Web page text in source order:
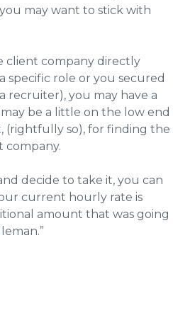
may want to stick with
client company directly
specific role or you secured
you may have a
be a little on the low end
(rightfully so), for finding the
company.
decide to take it, you can
current hourly rate is
amount that was going